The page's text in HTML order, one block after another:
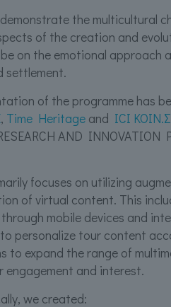
the multicultural
of the creation and
on the emotional approach
settlement.
of the programme has
, Τime Heritage and ICI
AND INNOVATION
focuses on utilizing
of virtual content. This
mobile devices and
personalize tour content
to expand the range of
engagement and interest.
we created: